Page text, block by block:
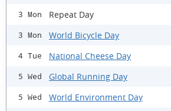
3 Mon Repeat Day
3 Mon World Bicycle Day
4 Tue National Cheese Day
5 Wed Global Running Day
5 Wed World Environment Day